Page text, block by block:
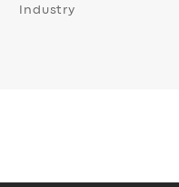
Industry